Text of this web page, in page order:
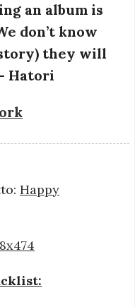
an album is
don’t know
they will
Hatori
Happy